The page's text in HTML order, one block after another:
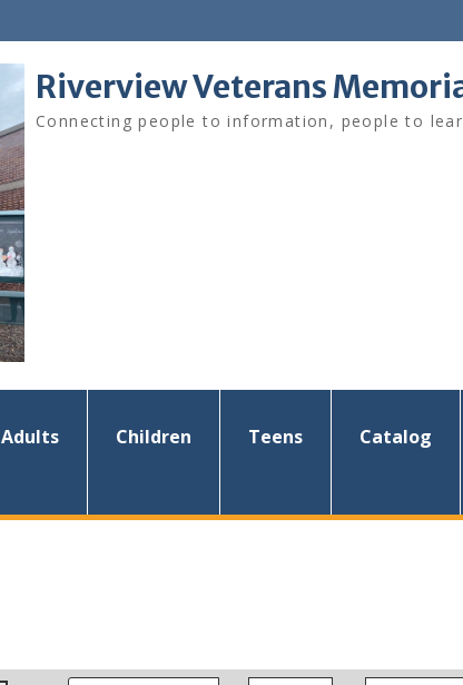
Riverview Veterans
Connecting people to information, people to
Adults Children Teens Catalog